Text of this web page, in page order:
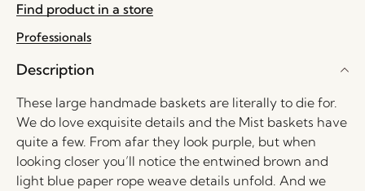
Find product in a store
Professionals
Description
These large handmade baskets are literally to die for.
We do love exquisite details and the Mist baskets have
quite a few. From afar they look purple, but when
looking closer you’ll notice the entwined brown and
light blue paper rope weave details unfold. And we